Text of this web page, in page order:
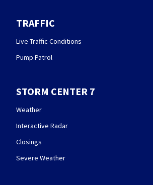
TRAFFIC
Live Traffic Conditions
Pump Patrol
STORM CENTER 7
Weather
Interactive Radar
Closings
Severe Weather